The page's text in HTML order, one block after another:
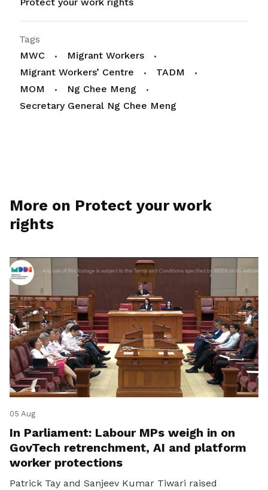
Tags
MWC
Migrant Workers
Migrant Workers’ Centre
TADM
MOM
Ng Chee Meng
Secretary General Ng Chee Meng
More on Protect your work
rights
05 Aug
In Parliament: Labour MPs weigh in on
GovTech retrenchment, AI and platform
worker protections
Patrick Tay and Sanjeev Kumar Tiwari raised